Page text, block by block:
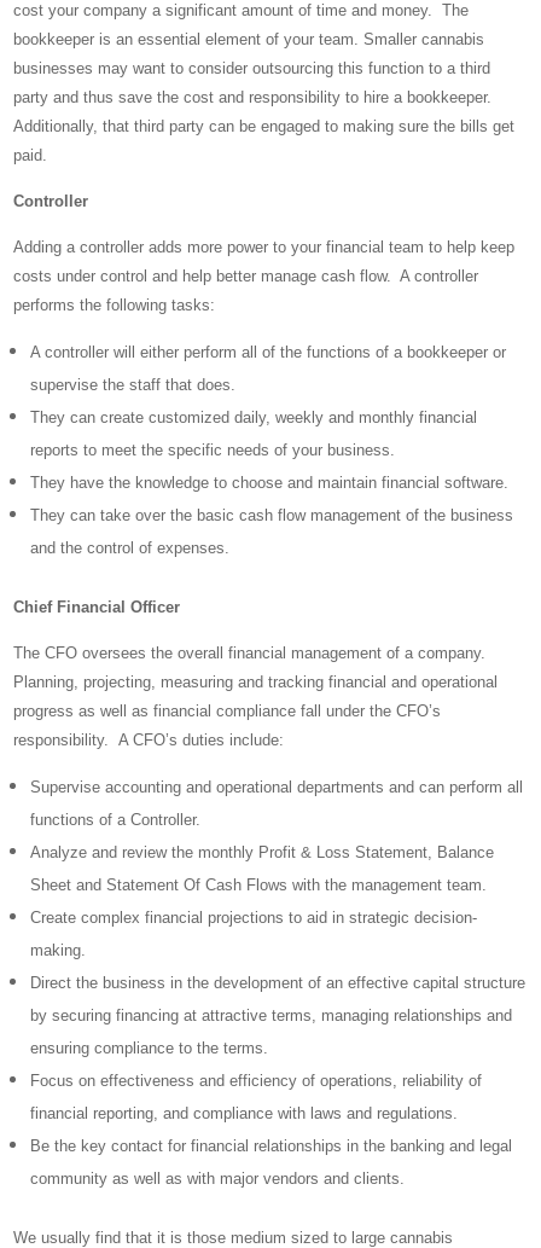
cost your company a significant amount of time and money. The
bookkeeper is an essential element of your team. Smaller cannabis
businesses may want to consider outsourcing this function to a third
party and thus save the cost and responsibility to hire a bookkeeper.
Additionally, that third party can be engaged to making sure the bills get
paid.
Controller
Adding a controller adds more power to your financial team to help keep
costs under control and help better manage cash flow. A controller
performs the following tasks:
A controller will either perform all of the functions of a bookkeeper or
supervise the staff that does.
They can create customized daily, weekly and monthly financial
reports to meet the specific needs of your business.
They have the knowledge to choose and maintain financial software.
They can take over the basic cash flow management of the business
and the control of expenses.
Chief Financial Officer
The CFO oversees the overall financial management of a company.
Planning, projecting, measuring and tracking financial and operational
progress as well as financial compliance fall under the CFO’s
responsibility. A CFO’s duties include:
Supervise accounting and operational departments and can perform all
functions of a Controller.
Analyze and review the monthly Profit & Loss Statement, Balance
Sheet and Statement Of Cash Flows with the management team.
Create complex financial projections to aid in strategic decision-
making.
Direct the business in the development of an effective capital structure
by securing financing at attractive terms, managing relationships and
ensuring compliance to the terms.
Focus on effectiveness and efficiency of operations, reliability of
financial reporting, and compliance with laws and regulations.
Be the key contact for financial relationships in the banking and legal
community as well as with major vendors and clients.
We usually find that it is those medium sized to large cannabis